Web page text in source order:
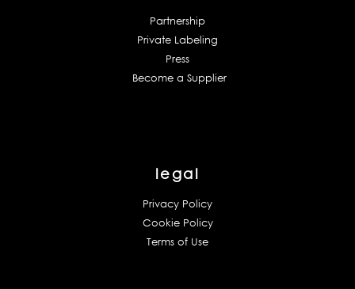
Partnership
Private Labeling
Press
Become a Supplier
legal
Privacy Policy
Cookie Policy
Terms of Use